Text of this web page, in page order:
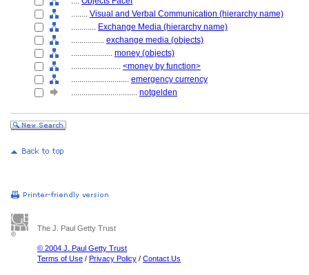
........ Visual and Verbal Communication (hierarchy name)
............ Exchange Media (hierarchy name)
................ exchange media (objects)
.................... money (objects)
........................ <money by function>
............................ emergency currency
................................ notgelden
The J. Paul Getty Trust
© 2004 J. Paul Getty Trust
Terms of Use / Privacy Policy / Contact Us